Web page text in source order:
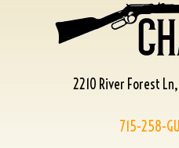
2210 River Forest
715-258-